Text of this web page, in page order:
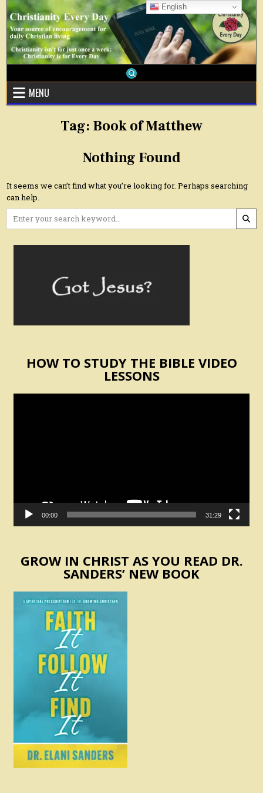
Skip
content
MENU
Tag: Book of Matthew
Nothing Found
It seems we can’t find what you’re looking for. Perhaps searching
can help.
Search
HOW TO STUDY THE BIBLE VIDEO
LESSONS
00:00 31:29
GROW IN CHRIST AS YOU READ DR.
SANDERS’ NEW BOOK
English